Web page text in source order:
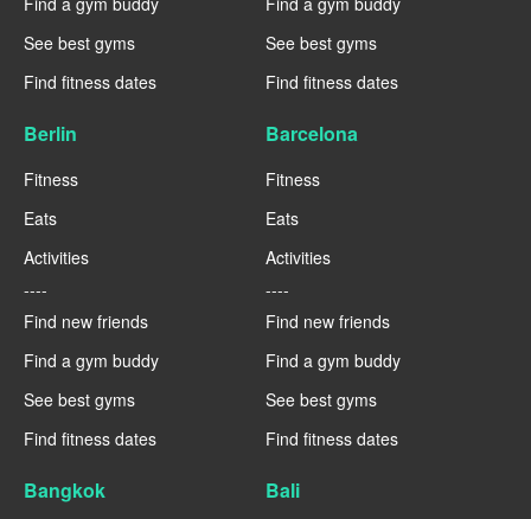
See best gyms
Find fitness dates
See best gyms
Find fitness dates
Berlin
Fitness
Eats
Activities
----
Find new friends
Find a gym buddy
See best gyms
Find fitness dates
Barcelona
Fitness
Eats
Activities
----
Find new friends
Find a gym buddy
See best gyms
Find fitness dates
Bangkok Bali